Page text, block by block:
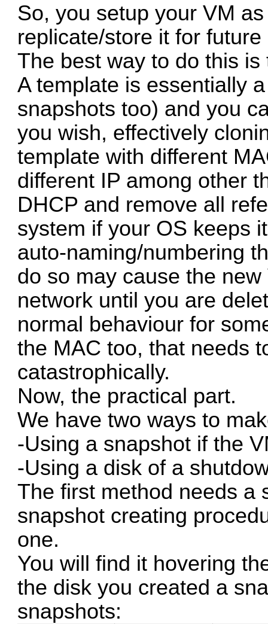
So, you setup your VM
replicate/store it for future
The best way to do this
A template is essentially
snapshots too) and you
you wish, effectively
template with different
different IP among other
DHCP and remove all
system if your OS keeps
auto-naming/numbering
do so may cause the
network until you are
normal behaviour for
the MAC too, that needs
catastrophically.
Now, the practical part.
We have two ways to
-Using a snapshot if the
-Using a disk of a
The first method needs a
snapshot creating
one.
You will find it hovering
the disk you created a
snapshots: